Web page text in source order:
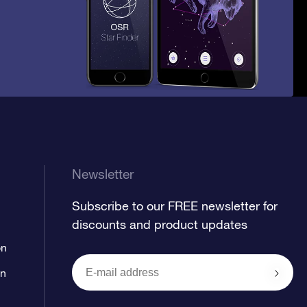
Newsletter
Subscribe to our FREE newsletter for
discounts and product updates